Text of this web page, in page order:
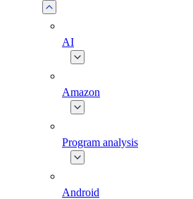
AI
Amazon
Program analysis
Android